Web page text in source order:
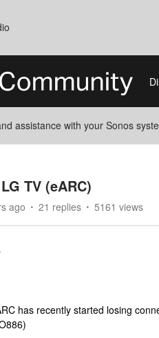
assistance with your Sonos
TV (eARC)
ago 21 replies 5161 views
has recently started losing